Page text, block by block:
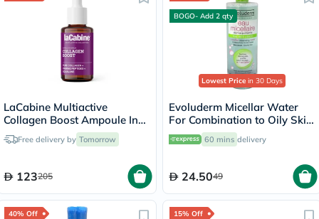
LaCabine Multiactive
Collagen Boost Ampoule In
Serum For Skin Firmness
30mlFree delivery by Tomorrow
123205
BOGO- Add 2 qty
Lowest Price in 30 Days
Evoluderm Micellar Water
For Combination to Oily Skin
500ml 60 mins delivery
24.5049
40% Off 15% Off